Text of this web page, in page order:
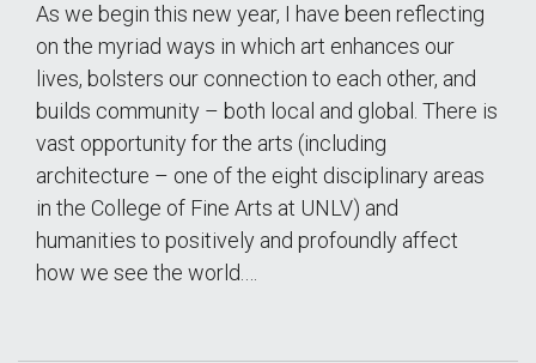
As we begin this new year, I have been reflecting
on the myriad ways in which art enhances our
lives, bolsters our connection to each other, and
builds community – both local and global. There is
vast opportunity for the arts (including
architecture – one of the eight disciplinary areas
in the College of Fine Arts at UNLV) and
humanities to positively and profoundly affect
how we see the world.…